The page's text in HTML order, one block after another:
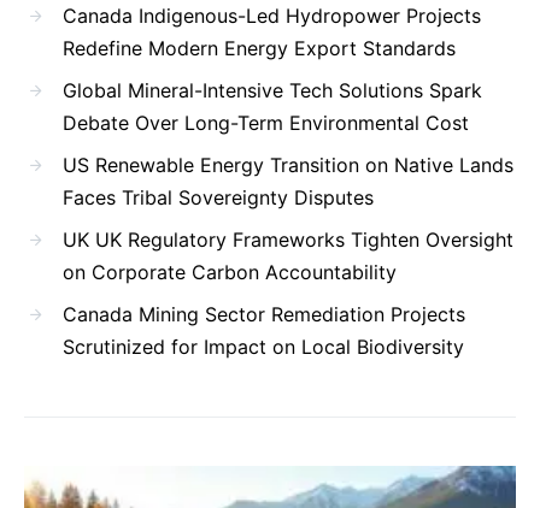
Canada Indigenous-Led Hydropower Projects
Redefine Modern Energy Export Standards
Global Mineral-Intensive Tech Solutions Spark
Debate Over Long-Term Environmental Cost
US Renewable Energy Transition on Native Lands
Faces Tribal Sovereignty Disputes
UK UK Regulatory Frameworks Tighten Oversight
on Corporate Carbon Accountability
Canada Mining Sector Remediation Projects
Scrutinized for Impact on Local Biodiversity